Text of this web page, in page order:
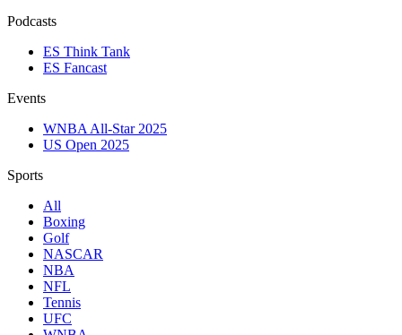
Podcasts
ES Think Tank
ES Fancast
Events
WNBA All-Star 2025
US Open 2025
Sports
All
Boxing
Golf
NASCAR
NBA
NFL
Tennis
UFC